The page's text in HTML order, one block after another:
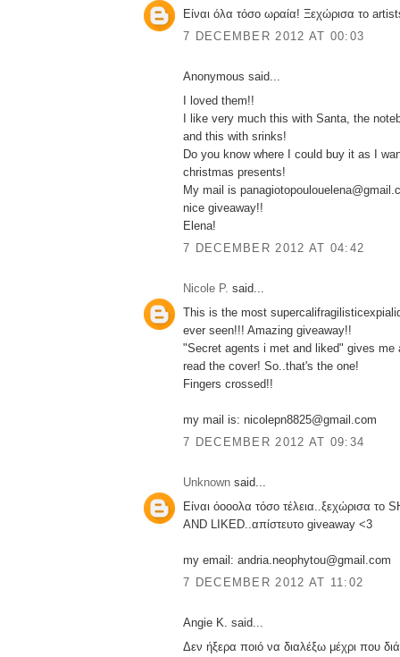
Είναι όλα τόσο ωραία! Ξεχώρισα το
7 DECEMBER 2012 AT 00:03
Anonymous said...
I loved them!!
I like very much this with Santa, the
and this with srinks!
Do you know where I could buy it as I
christmas presents!
My mail is
nice giveaway!!
Elena!
7 DECEMBER 2012 AT 04:42
Nicole P. said...
This is the most
ever seen!!! Amazing giveaway!!
"Secret agents i met and liked" gives me
read the cover! So..that's the one!
Fingers crossed!!
my mail is: nicolepn8825@gmail.com
7 DECEMBER 2012 AT 09:34
Unknown said...
Είναι όοοολα τόσο τέλεια..ξεχώρισα το
AND LIKED..απίστευτο giveaway <3
my email: andria.neophytou@gmail.com
7 DECEMBER 2012 AT 11:02
Angie K. said...
Δεν ήξερα ποιό να διαλέξω μέχρι που